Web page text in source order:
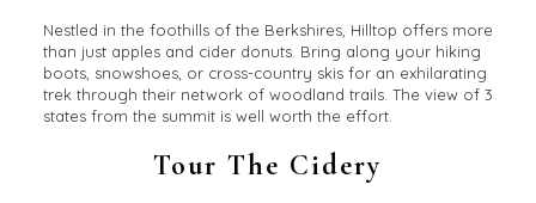
Nestled in the foothills of the Berkshires, Hilltop offers more
than just apples and cider donuts. Bring along your hiking
boots, snowshoes, or cross-country skis for an exhilarating
trek through their network of woodland trails. The view of 3
states from the summit is well worth the effort.
Tour The Cidery